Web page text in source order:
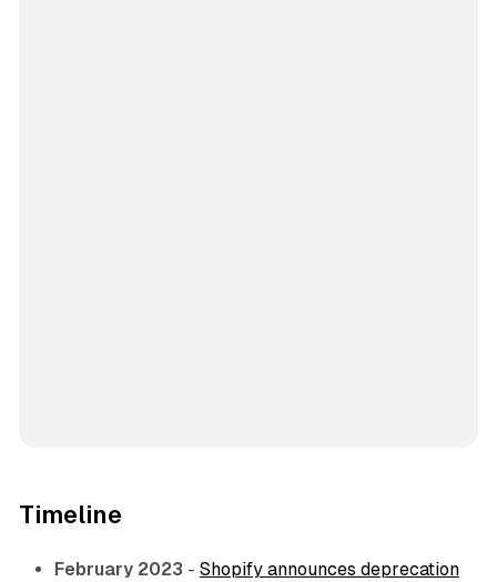
Timeline
February 2023 - Shopify announces deprecation